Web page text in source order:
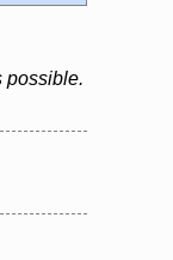
possible.